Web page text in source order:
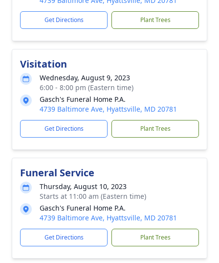
Get Directions Plant Trees
Visitation
Wednesday, August 9, 2023
6:00 - 8:00 pm (Eastern time)
Gasch's Funeral Home P.A.
4739 Baltimore Ave, Hyattsville, MD 20781
Get Directions Plant Trees
Funeral Service
Thursday, August 10, 2023
Starts at 11:00 am (Eastern time)
Gasch's Funeral Home P.A.
4739 Baltimore Ave, Hyattsville, MD 20781
Get Directions Plant Trees